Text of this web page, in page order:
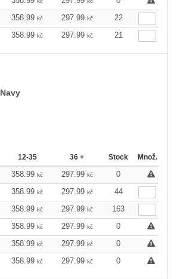
358.99 kč 297.99 kč
22
358.99 kč 297.99 kč 21
Navy
12-35 36 + Stock Množ.
358.99 kč 297.99 kč
0
358.99 kč 297.99 kč
44
358.99 kč 297.99 kč
163
358.99 kč 297.99 kč
0
358.99 kč 297.99 kč
0
358.99 kč 297.99 kč 0